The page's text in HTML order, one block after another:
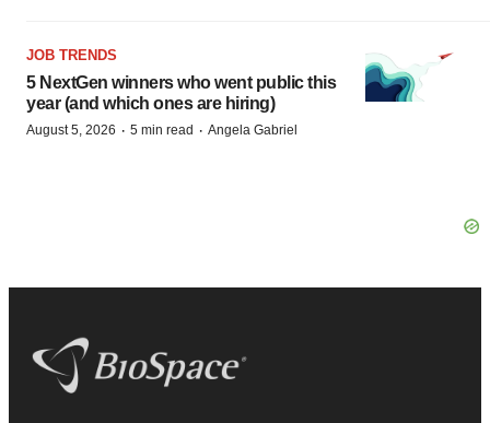
JOB TRENDS
5 NextGen winners who went public this
year (and which ones are hiring)
August 5, 2026 · 5 min read · Angela Gabriel